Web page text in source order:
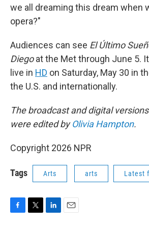
we all dreaming this dream when
opera?"
Audiences can see El Último
Diegoat the Met through June 5.
live in HD on Saturday, May 30 in
the U.S. and internationally.
The broadcast and digital
were edited byOlivia Hampton.
Copyright 2026 NPR
Tags Arts arts Latest